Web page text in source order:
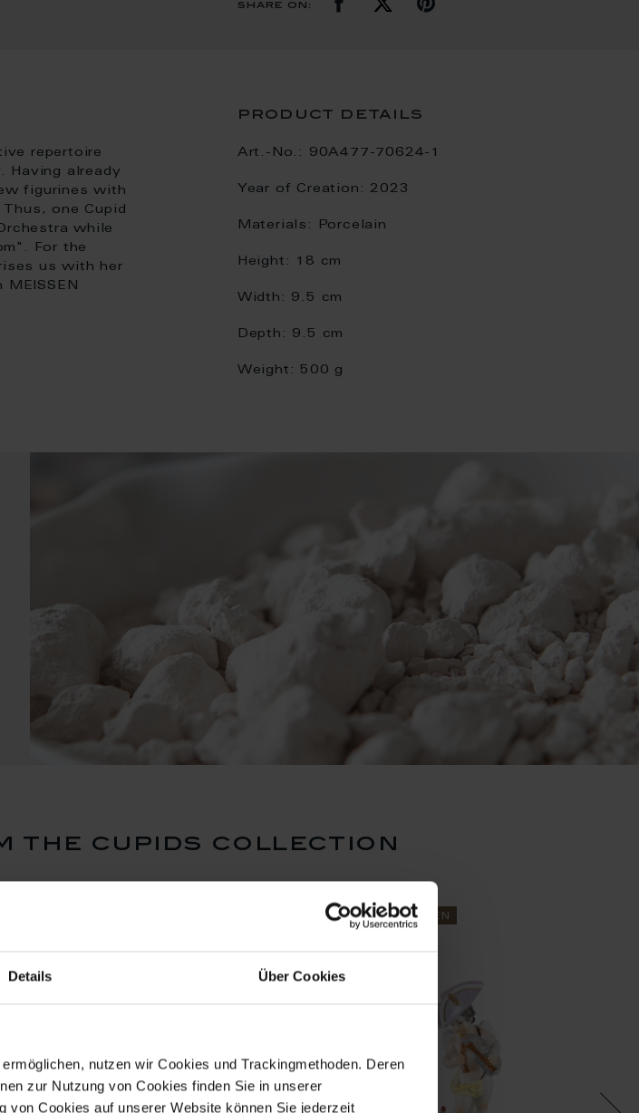
Details Über Cookies
nutzen wir Cookies und Trackingmethoden. Deren
zur Nutzung von Cookies finden Sie in unserer
von Cookies auf unserer Website können Sie jederzeit
share on:
repertoire
Having already
figurines with
one Cupid
while
For the
us with her
product details
Art.-No.: 90A477-70624-1
Year of Creation: 2023
Materials: Porcelain
Height: 18 cm
Width: 9.5 cm
Depth: 9.5 cm
Weight: 500 g
the cupids collection
ReMEISSEN